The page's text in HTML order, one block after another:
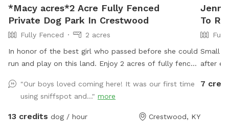
*Macy acres*2 Acre Fully Fenced
Private Dog Park In Crestwood
Fully Fenced
2 acres
In honor of the best girl who passed before she could
run and play on this land. Enjoy 2 acres of fully fenced
Humans can enjoy the deck and chairs! There will be
doggie bags provided!
"Our boys loved coming here! It was our first time
using sniffspot and..." more
13 credits dog / hour Crestwood, KY
To
Small
after
7